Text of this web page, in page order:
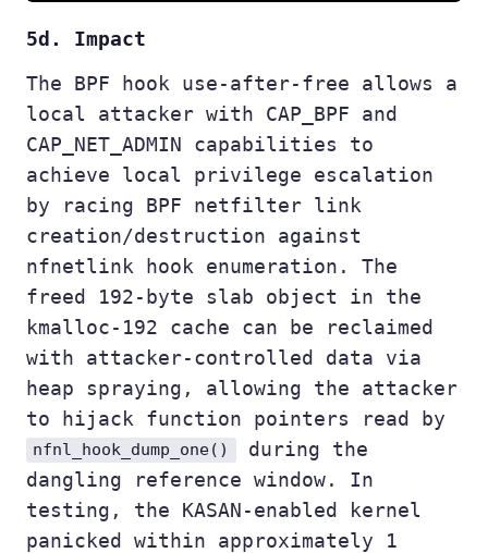
5d. Impact
The BPF hook use-after-free allows a
local attacker with CAP_BPF and
CAP_NET_ADMIN capabilities to
achieve local privilege escalation
by racing BPF netfilter link
creation/destruction against
nfnetlink hook enumeration. The
freed 192-byte slab object in the
kmalloc-192 cache can be reclaimed
with attacker-controlled data via
heap spraying, allowing the attacker
to hijack function pointers read by
nfnl_hook_dump_one()
during the
dangling reference window. In
testing, the KASAN-enabled kernel
panicked within approximately 1